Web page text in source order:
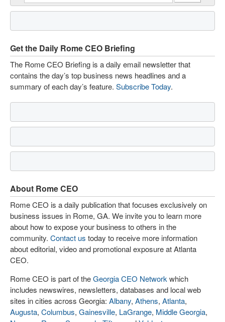
Get the Daily Rome CEO Briefing
The Rome CEO Briefing is a daily email newsletter that
contains the day’s top business news headlines and a
summary of each day’s feature. Subscribe Today.
About Rome CEO
Rome CEO is a daily publication that focuses exclusively on
business issues in Rome, GA. We invite you to learn more
about how to expose your business to others in the
community. Contact us today to receive more information
about editorial, video and promotional exposure at Atlanta
CEO.
Rome CEO is part of theGeorgia CEO Network which
includes newswires, newsletters, databases and local web
sites in cities across Georgia: Albany, Athens, Atlanta,
Augusta, Columbus, Gainesville, LaGrange, Middle Georgia,